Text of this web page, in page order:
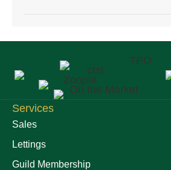
Services
Sales
Lettings
Guild Membership